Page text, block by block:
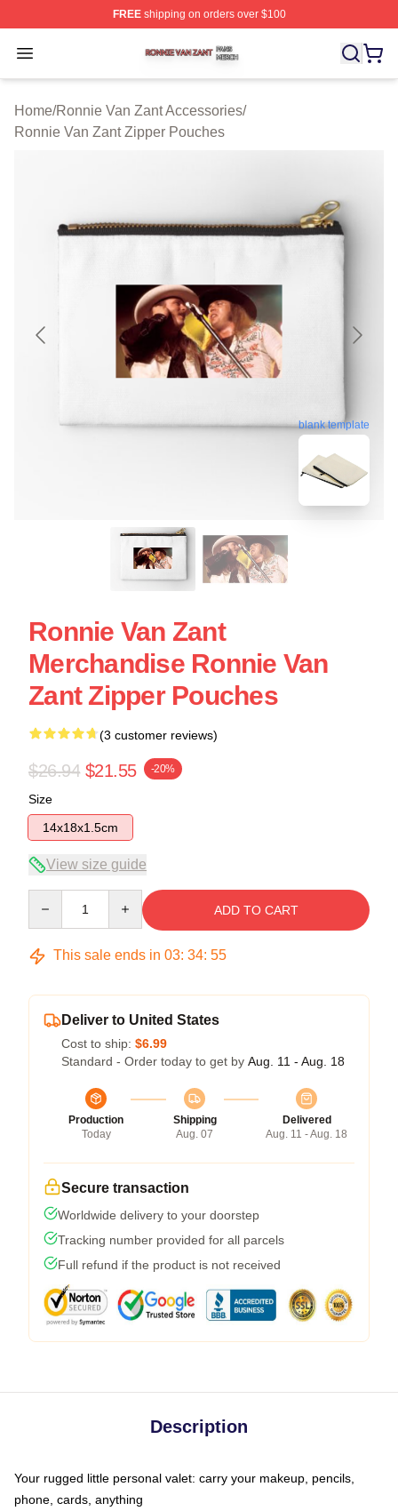
FREEshipping on orders over $100
Open menu
Ronnie Van Zant Shop ⚡️ Officially Licensed Ronnie
Home/Ronnie Van Zant Accessories/
Ronnie Van Zant Zipper Pouches
blank template
Ronnie Van Zant
Merchandise Ronnie Van
Zant Zipper Pouches
(3 customer reviews)
$26.94 $21.55 -20%
Size
14x18x1.5cm
View size guide
ADD TO CART
This sale ends in 03: 34: 54
Deliver to United States
Cost to ship: $6.99
Standard - Order today to get by Aug. 11 - Aug. 18
Production
Today
Shipping
Aug. 07
Delivered
Aug. 11 - Aug. 18
Secure transaction
Worldwide delivery to your doorstep
Tracking number provided for all parcels
Full refund if the product is not received
Description
Your rugged little personal valet: carry your makeup, pencils,
phone, cards, anything